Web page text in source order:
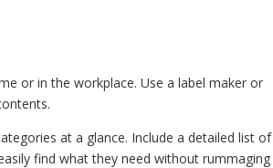
or in the workplace. Use a label maker or
at a glance. Include a detailed list of
find what they need without rummaging